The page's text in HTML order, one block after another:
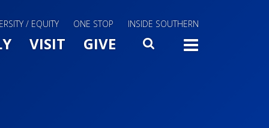
/ EQUITY ONE STOP INSIDE SOUTHERN
Slide Toggle
VISIT GIVE SEARCH